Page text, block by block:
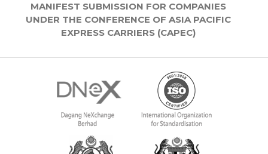
MANIFEST SUBMISSION FOR COMPANIES
UNDER THE CONFERENCE OF ASIA PACIFIC
EXPRESS CARRIERS (CAPEC)